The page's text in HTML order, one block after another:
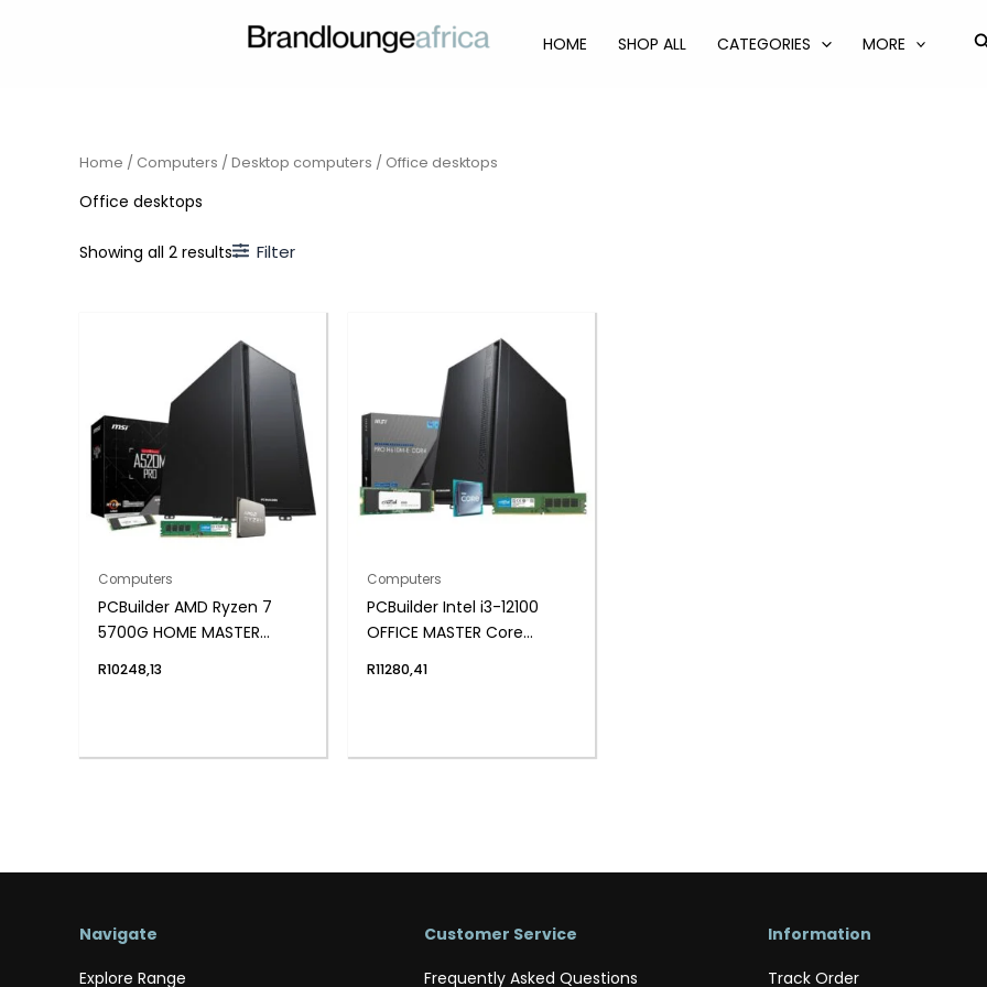
HOME SHOP ALL CATEGORIES MORE
Home / Computers /Desktop computers / Office desktops
Office desktops
Showing all 2 results Filter
Computers
PCBuilder AMD Ryzen 7
5700G HOME MASTER
R10248,13
Computers
PCBuilder Intel i3-12100
OFFICE MASTER Core
R11280,41
Navigate
Explore Range
Customer Service
Frequently Asked Questions
Information
Track Order